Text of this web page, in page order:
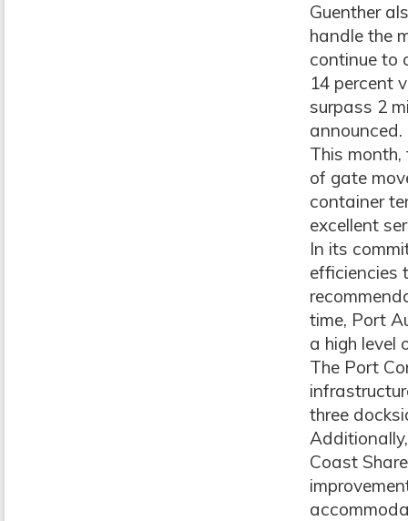
Guenther
handle the
continue to
14 percent
surpass 2
announced.
This
of gate
container
excellent
In its
efficiencies
time, Port
a high level
The Port
three
Coast